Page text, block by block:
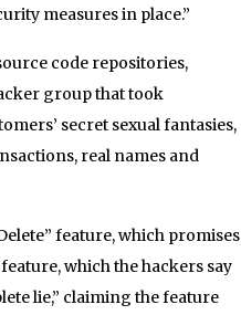
measures in place.”
code repositories,
group that took
secret sexual fantasies,
real names and
feature, which promises
which the hackers say
lie,” claiming the feature